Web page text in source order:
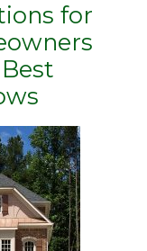
for